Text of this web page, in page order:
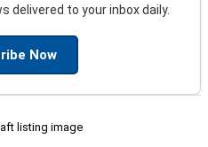
delivered to your inbox daily.
Now